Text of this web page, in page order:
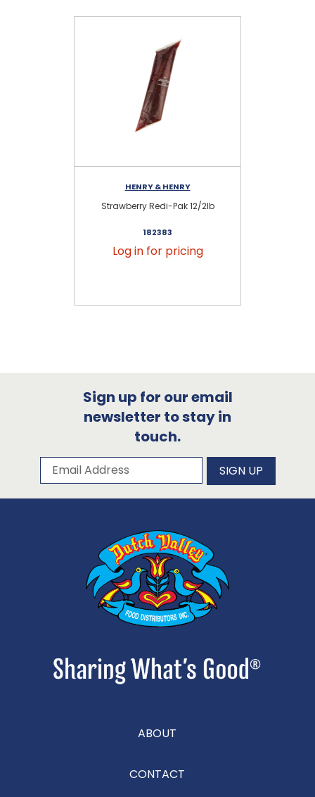
HENRY & HENRY
Strawberry Redi-Pak 12/2lb
182383
Log in for pricing
Sign up for our email
newsletter to stay in
touch.
Subscribe to our newsletter
Email Address SIGN UP
ABOUT
CONTACT